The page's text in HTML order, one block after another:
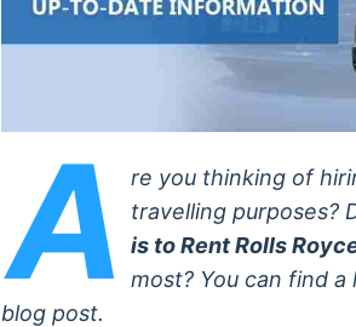
A
re you thinking of
travelling purposes?
is to Rent Rolls
most? You can find
blog post.